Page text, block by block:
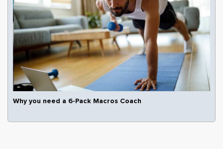
Why you need a 6-Pack Macros Coach